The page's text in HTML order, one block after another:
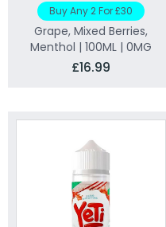
Buy Any 2 For £30
Grape, Mixed Berries,
Menthol | 100ML | 0MG
£16.99